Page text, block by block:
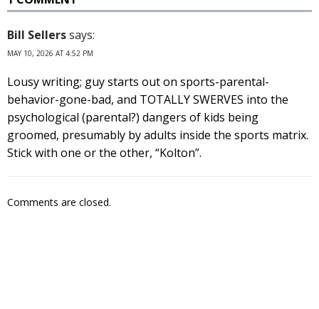
Bill Sellerssays:
MAY 10, 2026 AT 4:52 PM
Lousy writing; guy starts out on sports-parental-
behavior-gone-bad, and TOTALLY SWERVES into the
psychological (parental?) dangers of kids being
groomed, presumably by adults inside the sports matrix.
Stick with one or the other, “Kolton”.
Comments are closed.